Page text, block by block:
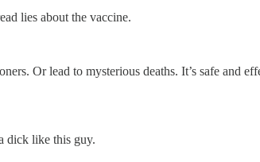
lies about the vaccine.
Or lead to mysterious deaths. It’s safe and
dick like this guy.